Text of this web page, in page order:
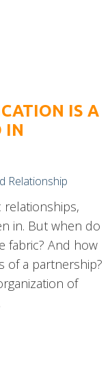
IS A
IN
Relationship
in. But when do
fabric? And how
of a partnership?
of